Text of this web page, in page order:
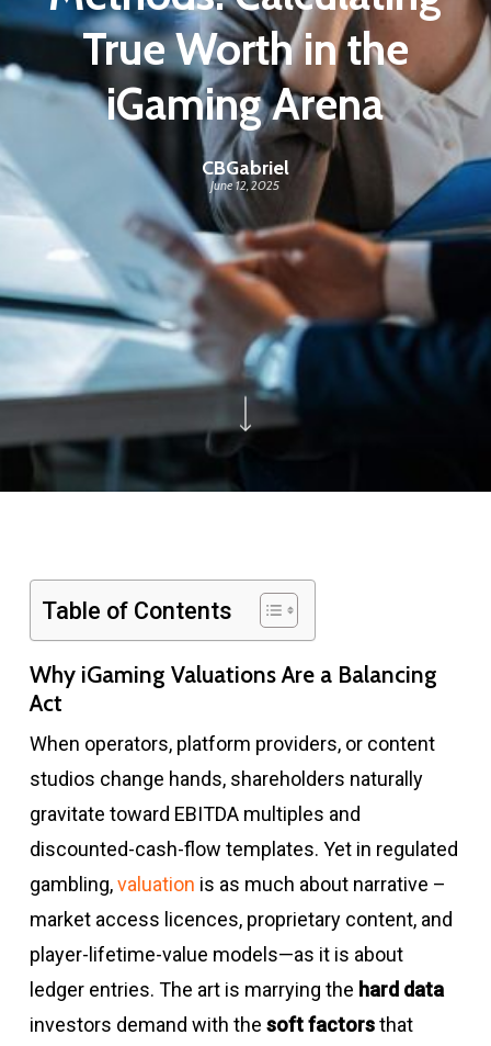
True Worth in the
iGaming Arena
CBGabriel
June 12, 2025
Table of Contents
Why iGaming Valuations Are a Balancing
Act
When operators, platform providers, or content
studios change hands, shareholders naturally
gravitate toward EBITDA multiples and
discounted-cash-flow templates. Yet in regulated
gambling,valuation is as much about narrative –
market access licences, proprietary content, and
player-lifetime-value models—as it is about
ledger entries. The art is marrying the hard data
investors demand with the soft factorsthat